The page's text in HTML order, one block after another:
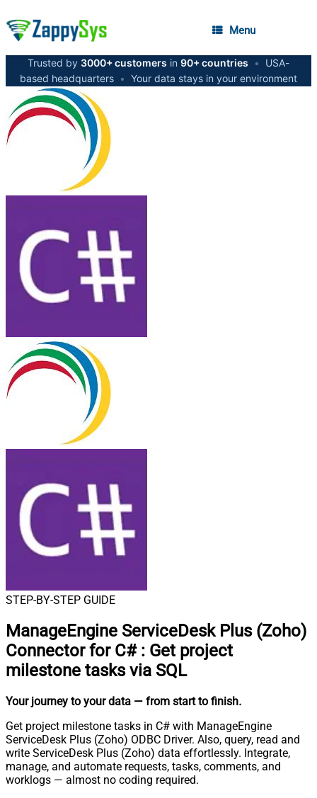
Menu
Trusted by 3000+ customers in 90+ countries •
USA-
based headquarters • Your data stays in your environment
STEP-BY-STEP GUIDE
ManageEngine ServiceDesk Plus (Zoho)
Connector for C# : Get project
milestone tasks via SQL
Your journey to your data — from start to finish.
Get project milestone tasks in C# with ManageEngine
ServiceDesk Plus (Zoho) ODBC Driver. Also, query, read and
write ServiceDesk Plus (Zoho) data effortlessly. Integrate,
manage, and automate requests, tasks, comments, and
worklogs — almost no coding required.